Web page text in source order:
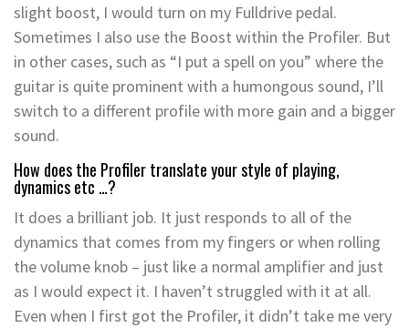
slight boost, I would turn on my Fulldrive pedal.
Sometimes I also use the Boost within the Profiler. But
in other cases, such as “I put a spell on you” where the
guitar is quite prominent with a humongous sound, I’ll
switch to a different profile with more gain and a bigger
sound.
How does the Profiler translate your style of playing,
dynamics etc …?
It does a brilliant job. It just responds to all of the
dynamics that comes from my fingers or when rolling
the volume knob – just like a normal amplifier and just
as I would expect it. I haven’t struggled with it at all.
Even when I first got the Profiler, it didn’t take me very